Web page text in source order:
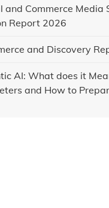
and Commerce Media
Report 2026
and Discovery
AI: What does it
and How to